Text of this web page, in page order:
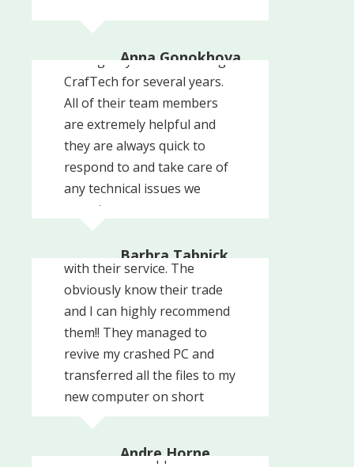
Anna Gonokhova
Our agency has been using
CrafTech for several years.
All of their team members
are extremely helpful and
they are always quick to
respond to and take care of
any technical issues we
experience.
Barbra Tabnick
The Radio Agency
These guys are very
professional and prompt
with their service. The
obviously know their trade
and I can highly recommend
them!! They managed to
revive my crashed PC and
transferred all the files to my
new computer on short
notice and in no time!! The
Andre Horne
We've been using CrafTech
could not be happier with